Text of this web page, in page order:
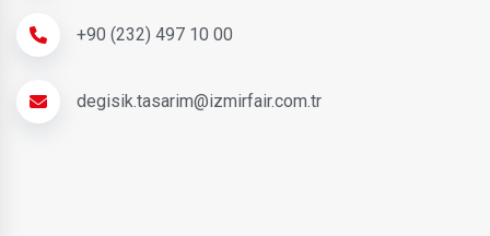
+90 (232) 497 10 00
degisik.tasarim@izmirfair.com.tr